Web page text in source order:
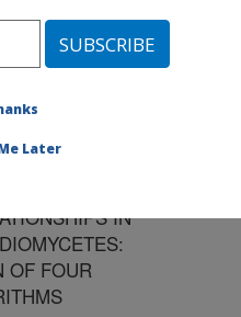
St. Paul, Minnesota
Publications at this
IN
OF FOUR
Later